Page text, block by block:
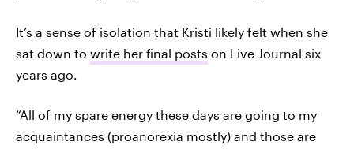
It’s a sense of isolation that Kristi likely felt when she
sat down to write her final posts on Live Journal six
years ago.
“All of my spare energy these days are going to my
acquaintances (proanorexia mostly) and those are